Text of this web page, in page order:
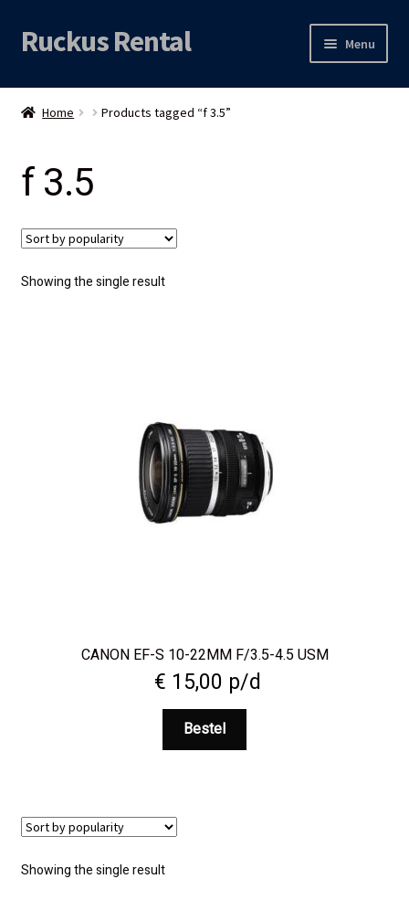
Skip
to
Skip
to
Ruckus Rental Menu
Audio
Licht
Grip & Rigging
Mijn account
Home Products tagged “f 3.5”
f 3.5
Showing the single result
CANON EF-S 10-22MM F/3.5-4.5 USM
€ 15,00 p/d
Bestel
Showing the single result